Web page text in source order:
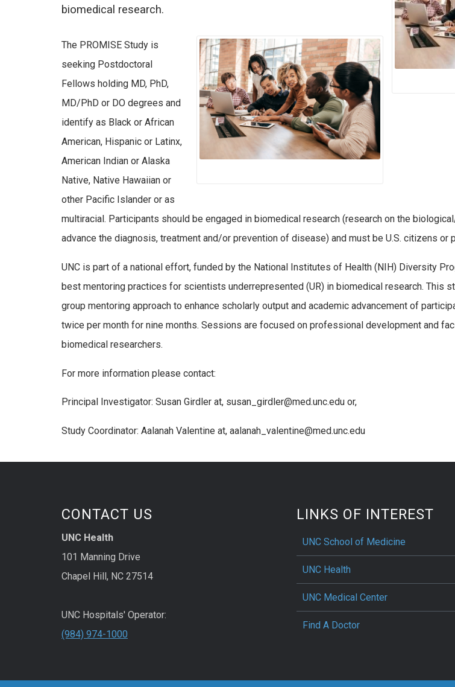
biomedical research.
The PROMISE Study is
seeking Postdoctoral
Fellows holding MD, PhD,
MD/PhD or DO degrees and
identify as Black or African
American, Hispanic or Latinx,
American Indian or Alaska
Native, Native Hawaiian or
other Pacific Islander or as
multiracial. Participants should be engaged in biomedical research (research on the
advance the diagnosis, treatment and/or prevention of disease) and must be U.S. citizens or
UNC is part of a national effort, funded by the National Institutes of Health (NIH) Diversity
best mentoring practices for scientists underrepresented (UR) in biomedical research. This
group mentoring approach to enhance scholarly output and academic advancement of
twice per month for nine months. Sessions are focused on professional development and
biomedical researchers.
For more information please contact:
Principal Investigator: Susan Girdler at, susan_girdler@med.unc.edu or,
Study Coordinator: Aalanah Valentine at, aalanah_valentine@med.unc.edu
CONTACT US
UNC Health
101 Manning Drive
Chapel Hill, NC 27514
UNC Hospitals' Operator:
(984) 974-1000
LINKS OF INTEREST
UNC School of Medicine
UNC Health
UNC Medical Center
Find A Doctor